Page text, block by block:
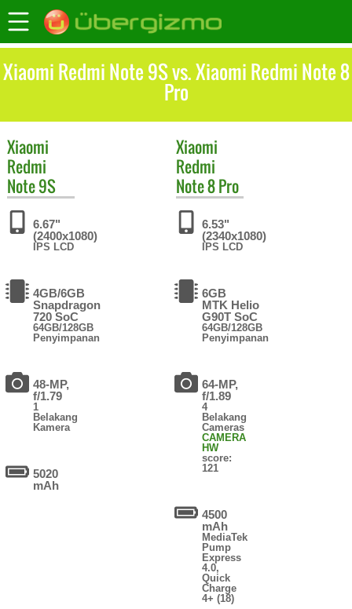
Xiaomi Redmi Note 9S vs. Xiaomi Redmi Note 8
Pro
Xiaomi
Redmi
Note 9S
6.67"
(2400x1080)
IPS LCD
4GB/6GB
Snapdragon
720 SoC
64GB/128GB
Penyimpanan
48-MP,
f/1.79
1
Belakang
Kamera
5020
mAh
Xiaomi
Redmi
Note 8 Pro
6.53"
(2340x1080)
IPS LCD
6GB
MTK Helio
G90T SoC
64GB/128GB
Penyimpanan
64-MP,
f/1.89
4
Belakang
Cameras
CAMERA
HW
score:
121
4500
mAh
MediaTek
Pump
Express
4.0,
Quick
Charge
4+ (18)